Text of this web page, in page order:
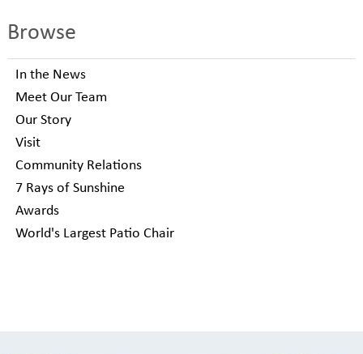
Browse
In the News
Meet Our Team
Our Story
Visit
Community Relations
7 Rays of Sunshine
Awards
World's Largest Patio Chair